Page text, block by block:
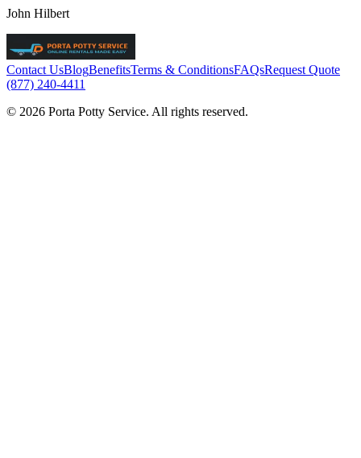
John Hilbert
Contact UsBlogBenefitsTerms & ConditionsFAQsRequest Quote
(877) 240-4411
© 2026 Porta Potty Service. All rights reserved.